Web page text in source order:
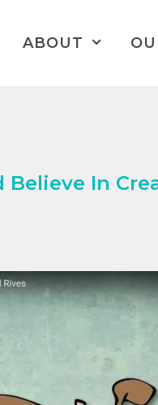
ABOUT
Believe In